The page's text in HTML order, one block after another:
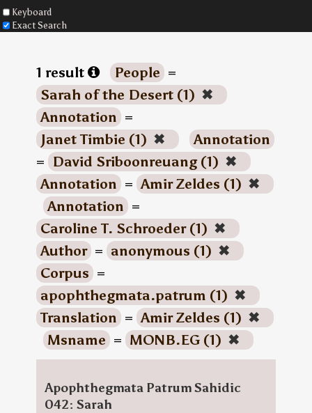
Keyboard
Exact Search
1 result People =
Sarah of the Desert (1) ✖
Annotation =
Janet Timbie (1) ✖
Annotation
= David Sriboonreuang (1) ✖
Annotation = Amir Zeldes (1) ✖
Annotation =
Caroline T. Schroeder (1) ✖
Author = anonymous (1) ✖
Corpus =
apophthegmata.patrum (1) ✖
Translation = Amir Zeldes (1) ✖
Msname = MONB.EG (1) ✖
Apophthegmata Patrum Sahidic
042: Sarah